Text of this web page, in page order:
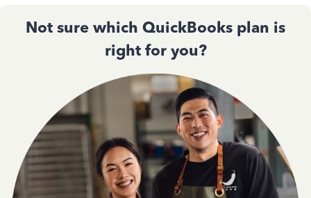
Not sure which QuickBooks plan is
right for you?